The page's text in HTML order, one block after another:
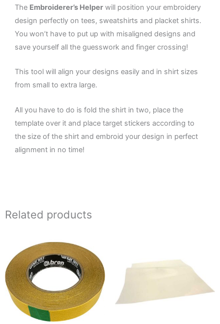
The Embroiderer’s Helper will position your embroidery
design perfectly on tees, sweatshirts and placket shirts.
You won’t have to put up with misaligned designs and
save yourself all the guesswork and finger crossing!
This tool will align your designs easily and in shirt sizes
from small to extra large.
All you have to do is fold the shirt in two, place the
template over it and place target stickers according to
the size of the shirt and embroid your design in perfect
alignment in no time!
Related products